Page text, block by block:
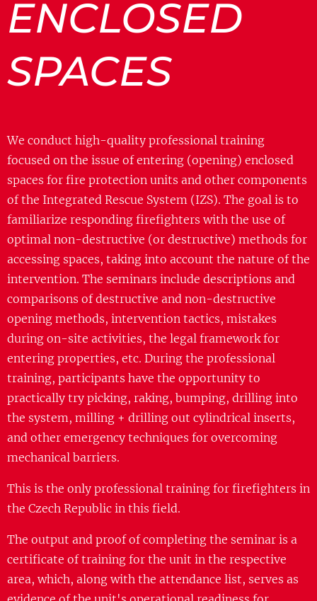
ENCLOSED
SPACES
We conduct high-quality professional training
focused on the issue of entering (opening) enclosed
spaces for fire protection units and other components
of the Integrated Rescue System (IZS). The goal is to
familiarize responding firefighters with the use of
optimal non-destructive (or destructive) methods for
accessing spaces, taking into account the nature of the
intervention. The seminars include descriptions and
comparisons of destructive and non-destructive
opening methods, intervention tactics, mistakes
during on-site activities, the legal framework for
entering properties, etc. During the professional
training, participants have the opportunity to
practically try picking, raking, bumping, drilling into
the system, milling + drilling out cylindrical inserts,
and other emergency techniques for overcoming
mechanical barriers.
This is the only professional training for firefighters in
the Czech Republic in this field.
The output and proof of completing the seminar is a
certificate of training for the unit in the respective
area, which, along with the attendance list, serves as